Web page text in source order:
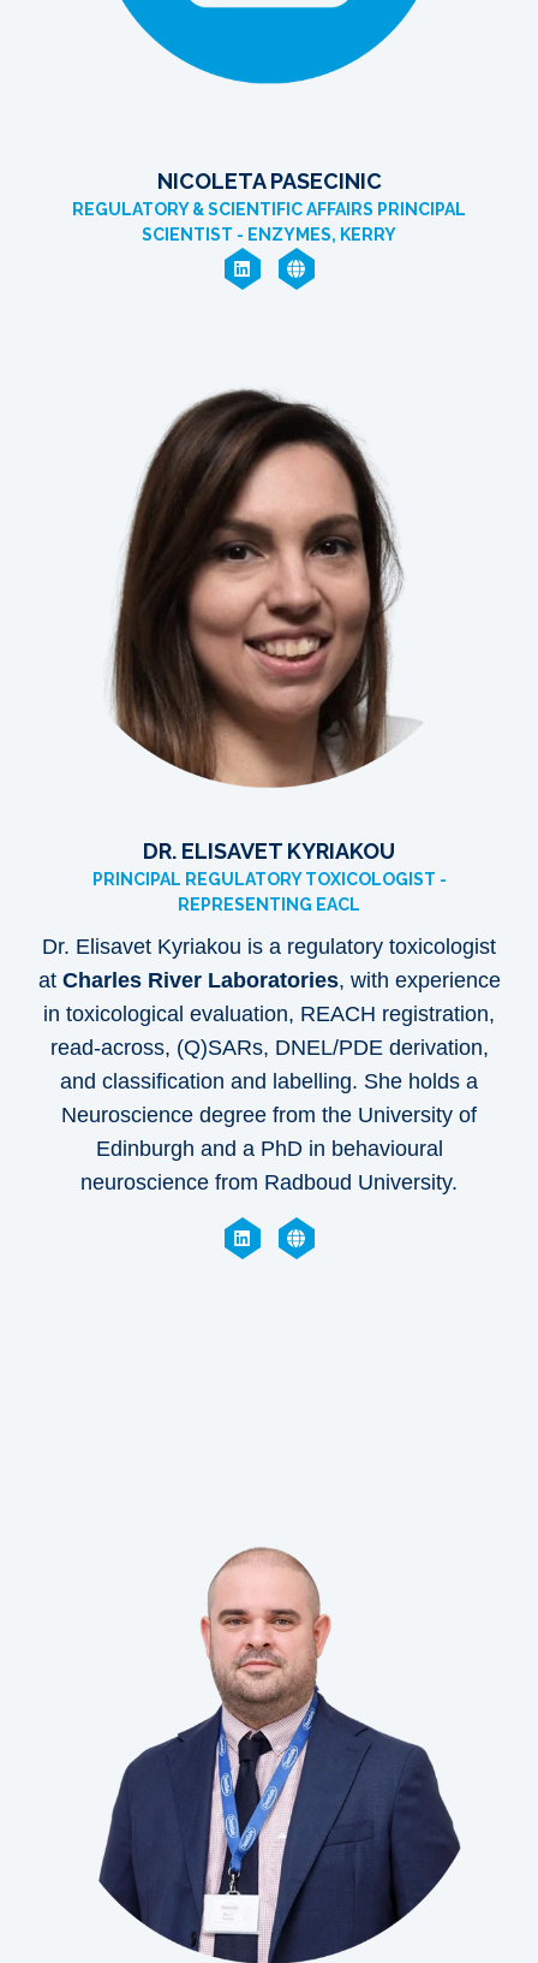
NICOLETA PASECINIC
REGULATORY & SCIENTIFIC AFFAIRS PRINCIPAL
SCIENTIST - ENZYMES, KERRY
DR. ELISAVET KYRIAKOU
PRINCIPAL REGULATORY TOXICOLOGIST -
REPRESENTING EACL
Dr. Elisavet Kyriakou is a regulatory toxicologist
at Charles River Laboratories, with experience
in toxicological evaluation, REACH registration,
read-across, (Q)SARs, DNEL/PDE derivation,
and classification and labelling. She holds a
Neuroscience degree from the University of
Edinburgh and a PhD in behavioural
neuroscience from Radboud University.